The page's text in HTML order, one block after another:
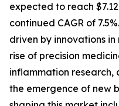
expected to reach
continued CAGR of
driven by innovations
rise of precision
inflammation research,
the emergence of new